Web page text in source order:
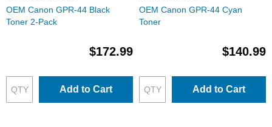
OEM Canon GPR-44 Black
Toner 2-Pack
$172.99
Add to Cart
OEM Canon GPR-44 Cyan
Toner
$140.99
Add to Cart